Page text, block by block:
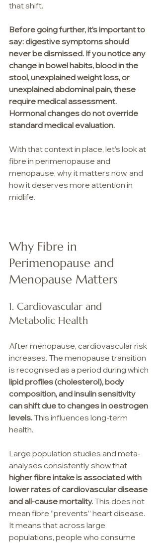
that shift.
Before going further, it’s important to
say: digestive symptoms should
never be dismissed. If you notice any
change in bowel habits, blood in the
stool, unexplained weight loss, or
unexplained abdominal pain, these
require medical assessment.
Hormonal changes do not override
standard medical evaluation.
With that context in place, let’s look at
fibre in perimenopause and
menopause, why it matters now, and
how it deserves more attention in
midlife.
Why Fibre in
Perimenopause and
Menopause Matters
1. Cardiovascular and
Metabolic Health
After menopause, cardiovascular risk
increases. The menopause transition
is recognised as a period during which
lipid profiles (cholesterol), body
composition, and insulin sensitivity
can shift due to changes in oestrogen
levels. This influences long-term
health.
Large population studies and meta-
analyses consistently show that
higher fibre intake is associated with
lower rates of cardiovascular disease
and all-cause mortality. This does not
mean fibre “prevents” heart disease.
It means that across large
populations, people who consume